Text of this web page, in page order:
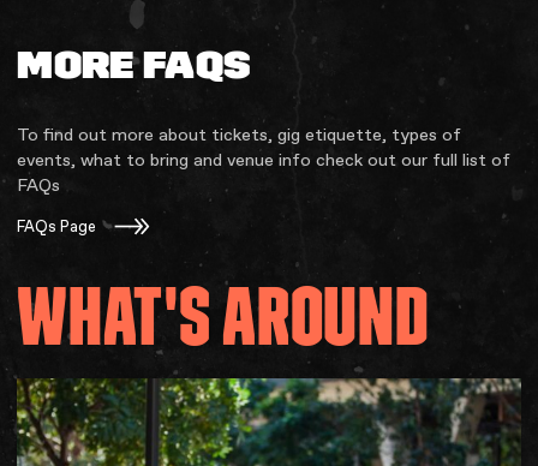
MORE FAQS
To find out more about tickets, gig etiquette, types of
events, what to bring and venue info check out our full list of
FAQs
FAQs Page
WHAT'S AROUND